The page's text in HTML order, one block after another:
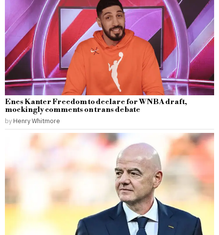
Enes Kanter Freedom to declare for WNBA draft,
mockingly comments on trans debate
by Henry Whitmore